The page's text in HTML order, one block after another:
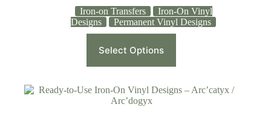
Iron-on Transfers
Iron-On Vinyl
Designs
Permanent Vinyl Designs
Select Options